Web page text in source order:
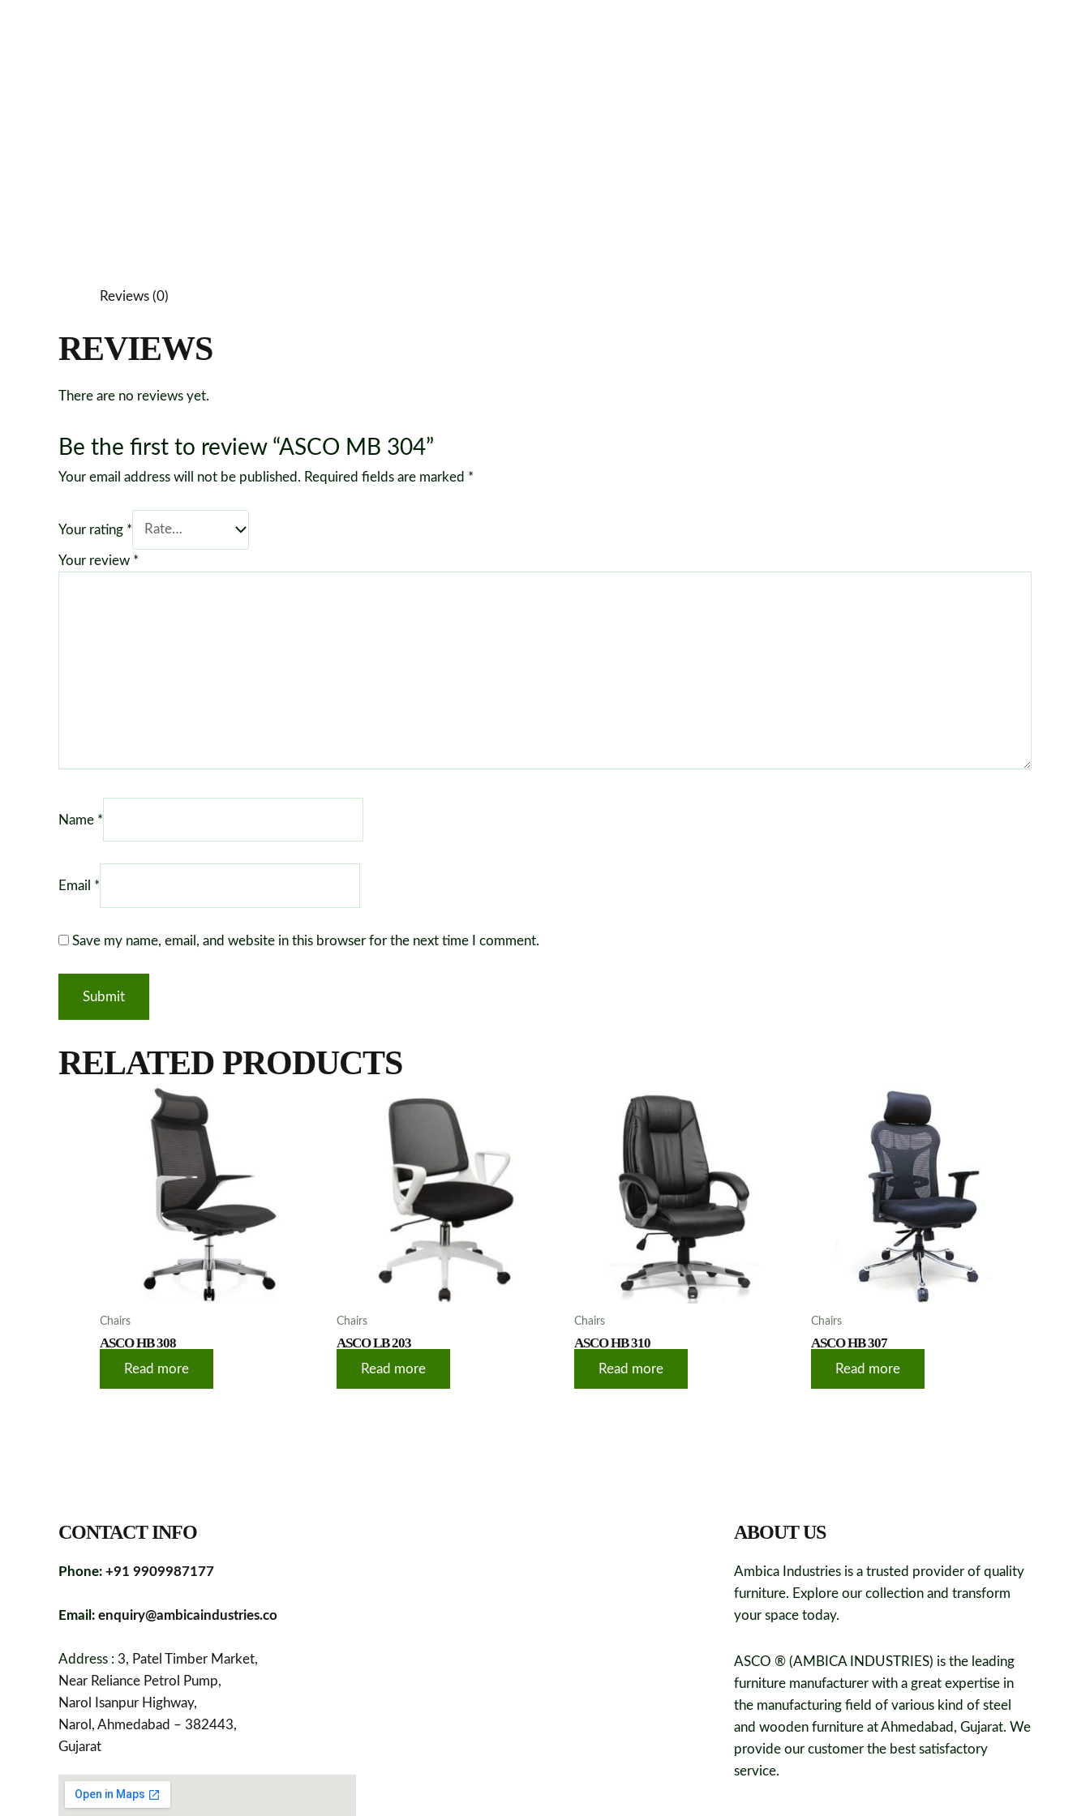
Reviews (0)
REVIEWS
There are no reviews yet.
Be the first to review “ASCO MB 304”
Your email address will not be published. Required fields are marked *
Your rating *
Your review *
Name *
Email *
Save my name, email, and website in this browser for the next time I comment.
RELATED PRODUCTS
Chairs
ASCO HB 308
Read more
Chairs
ASCO LB 203
Read more
Chairs
ASCO HB 310
Read more
Chairs
ASCO HB 307
Read more
CONTACT INFO
Phone: +91 9909987177
Email: enquiry@ambicaindustries.co
Address : 3, Patel Timber Market,
Near Reliance Petrol Pump,
Narol Isanpur Highway,
Narol, Ahmedabad – 382443,
Gujarat
ABOUT US
Ambica Industries is a trusted provider of quality
furniture. Explore our collection and transform
your space today.
ASCO ® (AMBICA INDUSTRIES) is the leading
furniture manufacturer with a great expertise in
the manufacturing field of various kind of steel
and wooden furniture at Ahmedabad, Gujarat. We
provide our customer the best satisfactory
service.